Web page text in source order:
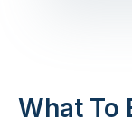
What To